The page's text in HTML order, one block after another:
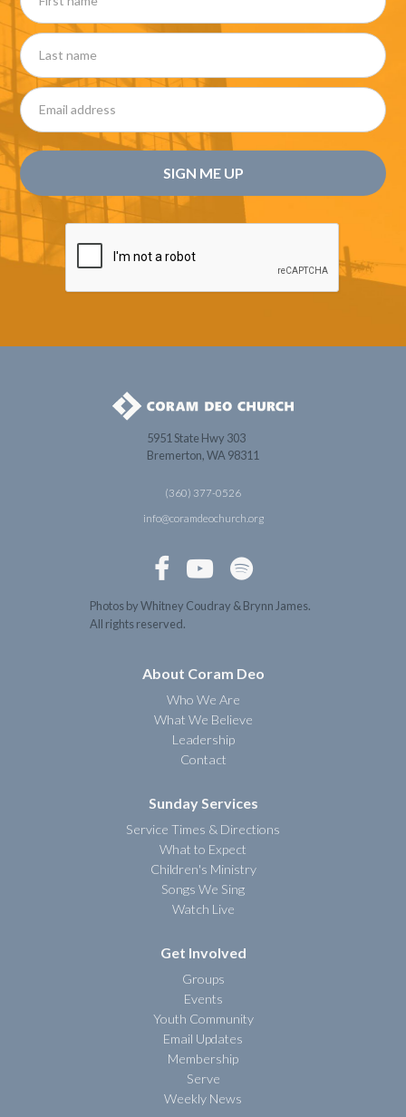
5951 State Hwy 303
Bremerton, WA 98311
(360) 377-0526
info@coramdeochurch.org
  
Photos by Whitney Coudray & Brynn James.
All rights reserved.
About Coram Deo
Who We Are
What We Believe
Leadership
Contact
Sunday Services
Service Times & Directions
What to Expect
Children's Ministry
Songs We Sing
Watch Live
Get Involved
Groups
Events
Youth Community
Email Updates
Membership
Serve
Weekly News